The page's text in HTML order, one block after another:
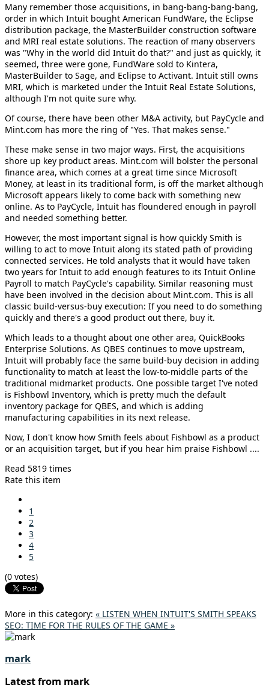
Many remember those acquisitions, in bang-bang-bang-bang,
order in which Intuit bought American FundWare, the Eclipse
distribution package, the MasterBuilder construction software
and MRI real estate solutions. The reaction of many observers
was "Why in the world did Intuit do that?" and just as quickly, it
seemed, three were gone, FundWare sold to Kintera,
MasterBuilder to Sage, and Eclipse to Activant. Intuit still owns
MRI, which is marketed under the Intuit Real Estate Solutions,
although I'm not quite sure why.
Of course, there have been other M&A activity, but PayCycle and
Mint.com has more the ring of "Yes. That makes sense."
These make sense in two major ways. First, the acquisitions
shore up key product areas. Mint.com will bolster the personal
finance area, which comes at a great time since Microsoft
Money, at least in its traditional form, is off the market although
Microsoft appears likely to come back with something new
online. As to PayCycle, Intuit has floundered enough in payroll
and needed something better.
However, the most important signal is how quickly Smith is
willing to act to move Intuit along its stated path of providing
connected services. He told analysts that it would have taken
two years for Intuit to add enough features to its Intuit Online
Payroll to match PayCycle's capability. Similar reasoning must
have been involved in the decision about Mint.com. This is all
classic build-versus-buy execution: If you need to do something
quickly and there's a good product out there, buy it.
Which leads to a thought about one other area, QuickBooks
Enterprise Solutions. As QBES continues to move upstream,
Intuit will probably face the same build-buy decision in adding
functionality to match at least the low-to-middle parts of the
traditional midmarket products. One possible target I've noted
is Fishbowl Inventory, which is pretty much the default
inventory package for QBES, and which is adding
manufacturing capabilities in its next release.
Now, I don't know how Smith feels about Fishbowl as a product
or an acquisition target, but if you hear him praise Fishbowl ....
Read 5819 times
Rate this item
1
2
3
4
5
(0 votes)
More in this category: « LISTEN WHEN INTUIT'S SMITH SPEAKS
SEO: TIME FOR THE RULES OF THE GAME »
mark
Latest from mark